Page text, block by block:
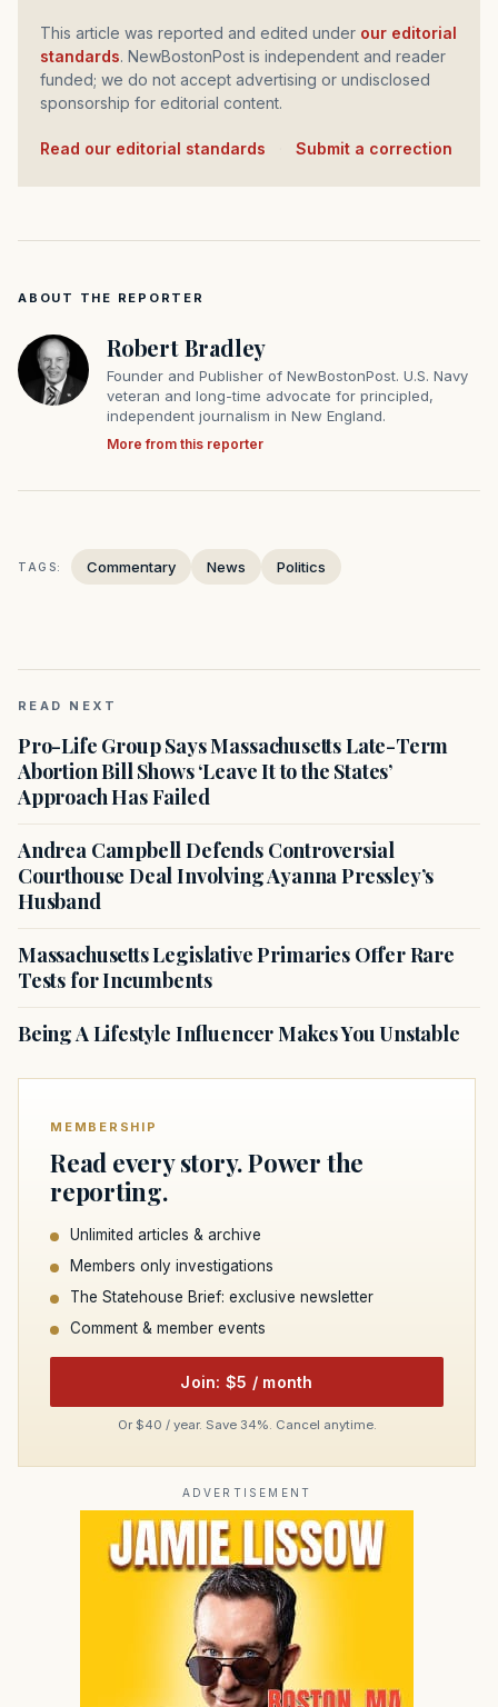
This article was reported and edited under our editorial
standards. NewBostonPost is independent and reader
funded; we do not accept advertising or undisclosed
sponsorship for editorial content.
Read our editorial standards Submit a correction
ABOUT THE REPORTER
Robert Bradley
Founder and Publisher of NewBostonPost. U.S. Navy
veteran and long-time advocate for principled,
independent journalism in New England.
More from this reporter
TAGS: Commentary News Politics
READ NEXT
Pro-Life Group Says Massachusetts Late-Term
Abortion Bill Shows ‘Leave It to the States’
Approach Has Failed
Andrea Campbell Defends Controversial
Courthouse Deal Involving Ayanna Pressley’s
Husband
Massachusetts Legislative Primaries Offer Rare
Tests for Incumbents
Being A Lifestyle Influencer Makes You Unstable
MEMBERSHIP
Read every story. Power the
reporting.
Unlimited articles & archive
Members only investigations
The Statehouse Brief: exclusive newsletter
Comment & member events
Join: $5 / month
Or $40 / year. Save 34%. Cancel anytime.
ADVERTISEMENT